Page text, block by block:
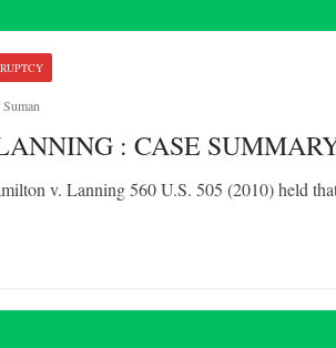
: CASE
v. Lanning 560 U.S. 505 (2010) held